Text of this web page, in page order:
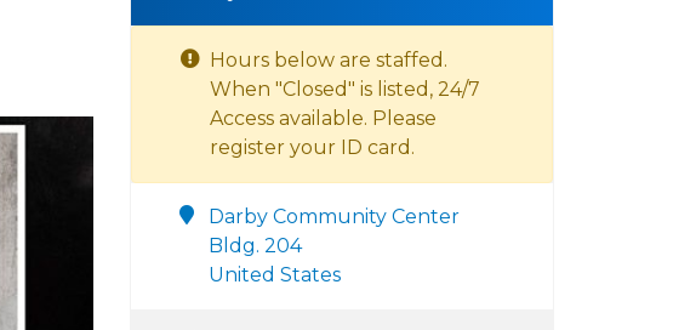
Hours below are staffed.
When "Closed" is listed, 24/7
Access available. Please
register your ID card.
Darby Community Center
Bldg. 204
United States